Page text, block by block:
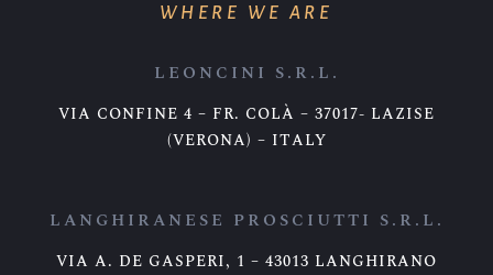
WHERE WE ARE
LEONCINI S.R.L.
VIA CONFINE 4 – FR. COLÀ – 37017- LAZISE
(VERONA) – ITALY
LANGHIRANESE PROSCIUTTI S.R.L.
VIA A. DE GASPERI, 1 – 43013 LANGHIRANO